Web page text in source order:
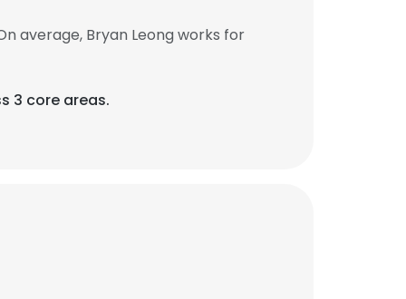
average, Bryan Leong works for
3 core areas.